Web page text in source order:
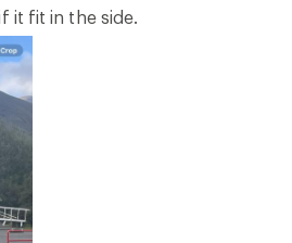
it fit in the side.